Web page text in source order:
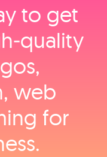
to get
web
for